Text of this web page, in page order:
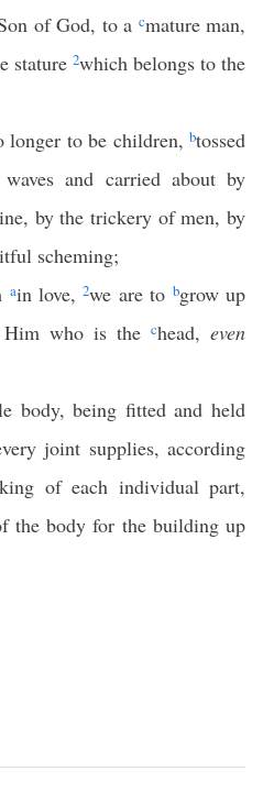
of God, to a cmature man,
stature 2which belongs to the
longer to be children,btossed
and carried about by
by the trickery of men, by
scheming;
ain love,2we are to bgrow up
who is the chead, even
body, being fitted and held
joint supplies, according
of each individual part,
the body for the building up